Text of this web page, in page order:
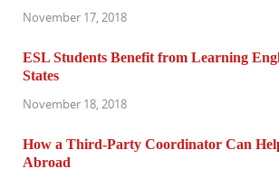
November 17, 2018
ESL Students Benefit from Learning
States
November 18, 2018
How a Third-Party Coordinator Can
Abroad